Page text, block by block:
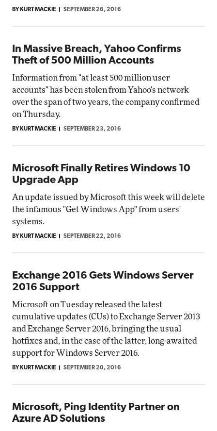
BY KURT MACKIE SEPTEMBER 26, 2016
In Massive Breach, Yahoo Confirms
Theft of 500 Million Accounts
Information from "at least 500 million user
accounts" has been stolen from Yahoo's network
over the span of two years, the company confirmed
on Thursday.
BY KURT MACKIE SEPTEMBER 23, 2016
Microsoft Finally Retires Windows 10
Upgrade App
An update issued by Microsoft this week will delete
the infamous "Get Windows App" from users'
systems.
BY KURT MACKIE SEPTEMBER 22, 2016
Exchange 2016 Gets Windows Server
2016 Support
Microsoft on Tuesday released the latest
cumulative updates (CUs) to Exchange Server 2013
and Exchange Server 2016, bringing the usual
hotfixes and, in the case of the latter, long-awaited
support for Windows Server 2016.
BY KURT MACKIE SEPTEMBER 20, 2016
Microsoft, Ping Identity Partner on
Azure AD Solutions